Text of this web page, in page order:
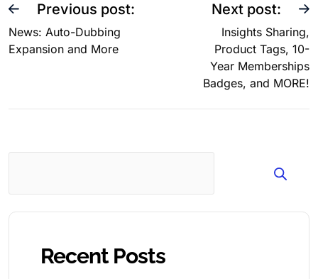
Previous post:
News: Auto-Dubbing
Expansion and More
Next post:
Insights Sharing,
Product Tags, 10-
Year Memberships
Badges, and MORE!
Search
Recent Posts